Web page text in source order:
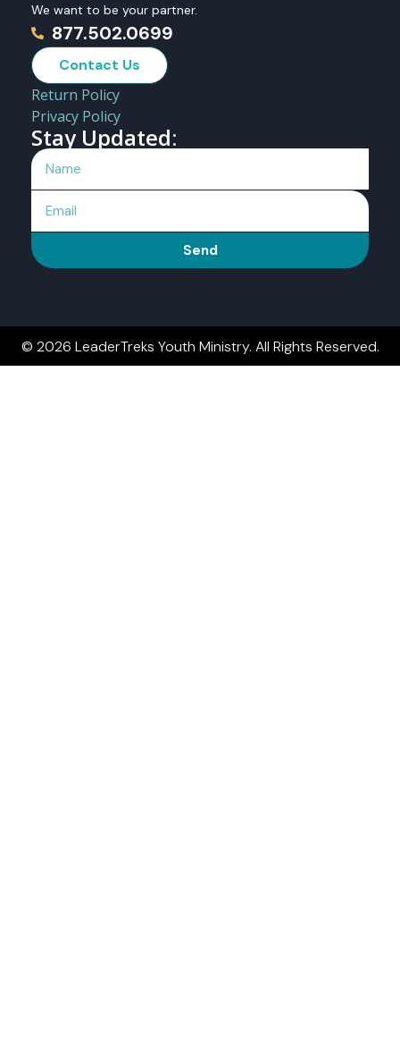
We want to be your partner.
877.502.0699
Contact Us
Return Policy
Privacy Policy
Stay Updated:
Send
© 2026 LeaderTreks Youth Ministry. All Rights Reserved.